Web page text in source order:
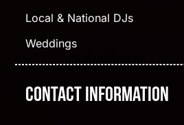
Local & National DJs
Weddings
Contact Information